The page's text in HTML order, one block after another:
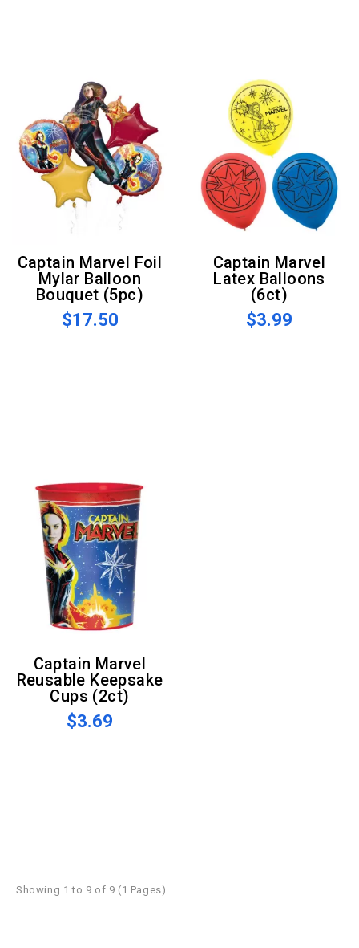
Captain Marvel Foil
Mylar Balloon
Bouquet (5pc)
$17.50
Captain Marvel
Latex Balloons
(6ct)
$3.99
Captain Marvel
Reusable Keepsake
Cups (2ct)
$3.69
Showing 1 to 9 of 9 (1 Pages)